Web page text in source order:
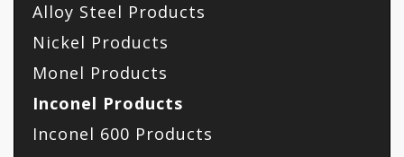
Alloy Steel Products
Nickel Products
Monel Products
Inconel Products
Inconel 600 Products